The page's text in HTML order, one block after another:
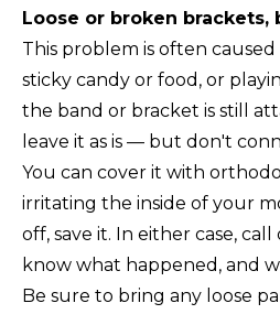
Loose or broken brackets,
This problem is often
sticky candy or food, or
the band or bracket is still
leave it as is — but don't
You can cover it with
irritating the inside of your
off, save it. In either case,
know what happened, and
Be sure to bring any loose